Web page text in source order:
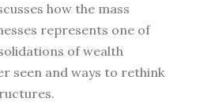
how the mass
represents one of
of wealth
seen and ways to rethink